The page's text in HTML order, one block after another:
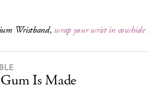
Wristband, wrap your wrist in cowhide
Is Made